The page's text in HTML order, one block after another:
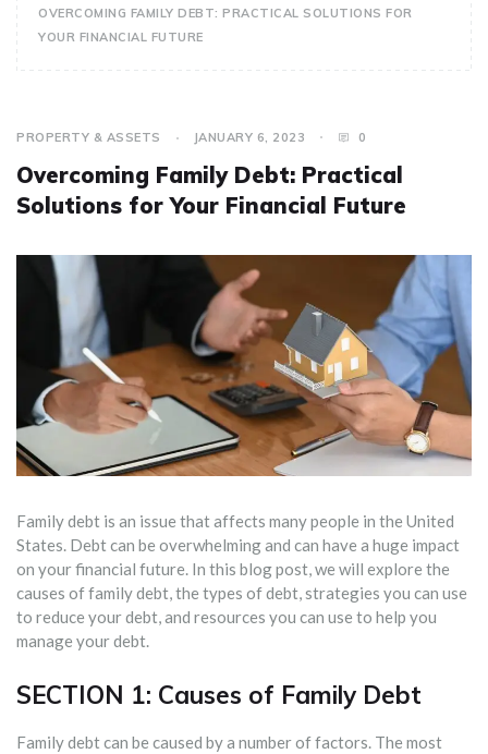
OVERCOMING FAMILY DEBT: PRACTICAL SOLUTIONS FOR
YOUR FINANCIAL FUTURE
PROPERTY & ASSETS JANUARY 6, 2023 0
Overcoming Family Debt: Practical
Solutions for Your Financial Future
Family debt is an issue that affects many people in the United
States. Debt can be overwhelming and can have a huge impact
on your financial future. In this blog post, we will explore the
causes of family debt, the types of debt, strategies you can use
to reduce your debt, and resources you can use to help you
manage your debt.
SECTION 1: Causes of Family Debt
Family debt can be caused by a number of factors. The most